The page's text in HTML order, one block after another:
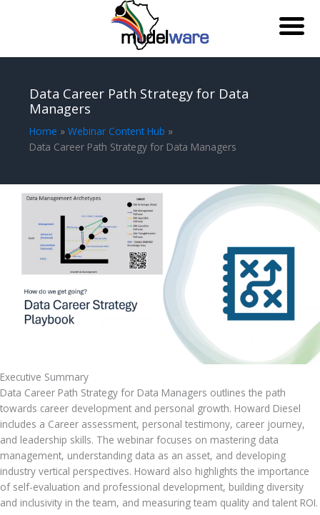
contentData Career Path Strategy for Data
Managers
Home
Webinar Content Hub
Data Career Path Strategy for Data Managers
Executive Summary
Data Career Path Strategy for Data Managers outlines the path
towards career development and personal growth. Howard Diesel
includes a Career assessment, personal testimony, career journey,
and leadership skills. The webinar focuses on mastering data
management, understanding data as an asset, and developing
industry vertical perspectives. Howard also highlights the importance
of self-evaluation and professional development, building diversity
and inclusivity in the team, and measuring team quality and talent ROI.